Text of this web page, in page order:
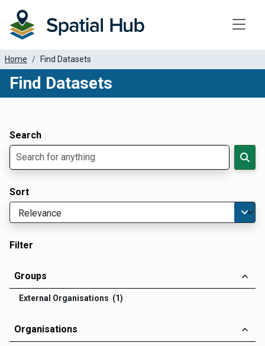
Home Find Datasets
Find Datasets
Search
Sort
Filter
Groups
External Organisations (1)
Organisations